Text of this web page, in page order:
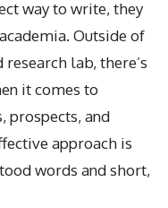
way to write, they
Outside of
lab, there’s
it comes to
prospects, and
approach is
words and short,